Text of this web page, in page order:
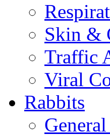
Skin &
Traffic
Viral
Rabbits